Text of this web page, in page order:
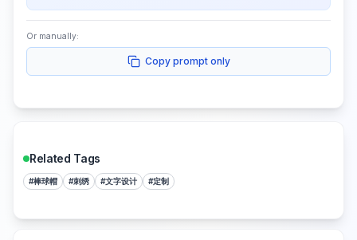
Or manually:
Copy prompt only
Related Tags
#棒球帽 #刺绣 #文字设计 #定制